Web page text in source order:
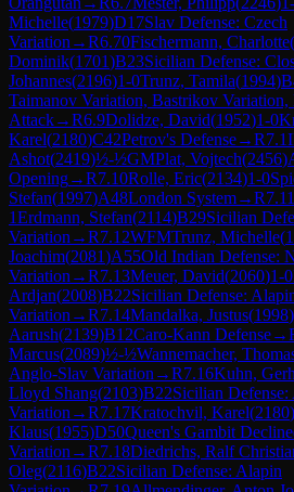
Michelle(1979)D17Slav Defense: Czech
Variation →R6.70Fischermann, Charlotte(
Dominik(1701)B23Sicilian Defense:
Johannes(2196)1-0Trunz, Tamila(1994)
Taimanov Variation, Bastrikov Variation,
Attack→R6.9Dolidze, David(1952)1-0
Karel(2180)C42Petrov's Defense→R7.1
Ashot(2419)½-½GMPlat, Vojtech(2456)
Opening→R7.10Rolle, Eric(2134)1-0
Stefan(1997)A48London System→R7.11
1Erdmann, Stefan(2114)B29Sicilian
Variation →R7.12WFMTrunz, Michelle(
Joachim(2081)A55Old Indian Defense:
Variation →R7.13Meuer, David(2060)1-0
Ardjan(2008)B22Sicilian Defense:
Variation →R7.14Mandalka, Justus(1998)
Aarush(2139)B12Caro-Kann Defense→
Marcus(2089)½-½Wannemacher,
Anglo-Slav Variation →R7.16Kuhn,
Lloyd Shang(2103)B22Sicilian Defense:
Variation →R7.17Kratochvil, Karel(2180)
Klaus(1955)D50Queen's Gambit
Variation →R7.18Diedrichs, Ralf
Oleg(2116)B22Sicilian Defense: Alapin